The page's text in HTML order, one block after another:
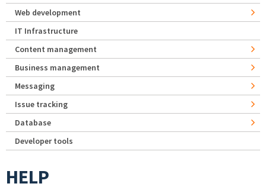
Web development
IT Infrastructure
Content management
Business management
Messaging
Issue tracking
Database
Developer tools
HELP